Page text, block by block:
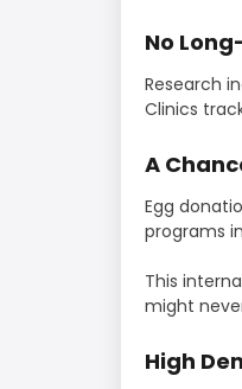
No
Research
Clinics
A
Egg
programs
This
might
High